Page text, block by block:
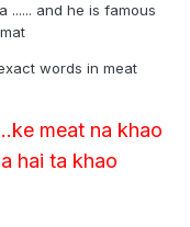
...... and he is famous
exact words in meat
meat na khao
hai ta khao